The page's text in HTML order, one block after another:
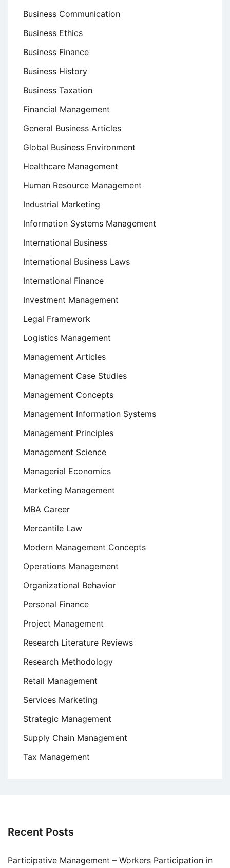
Business Communication
Business Ethics
Business Finance
Business History
Business Taxation
Financial Management
General Business Articles
Global Business Environment
Healthcare Management
Human Resource Management
Industrial Marketing
Information Systems Management
International Business
International Business Laws
International Finance
Investment Management
Legal Framework
Logistics Management
Management Articles
Management Case Studies
Management Concepts
Management Information Systems
Management Principles
Management Science
Managerial Economics
Marketing Management
MBA Career
Mercantile Law
Modern Management Concepts
Operations Management
Organizational Behavior
Personal Finance
Project Management
Research Literature Reviews
Research Methodology
Retail Management
Services Marketing
Strategic Management
Supply Chain Management
Tax Management
Recent Posts
Participative Management – Workers Participation in